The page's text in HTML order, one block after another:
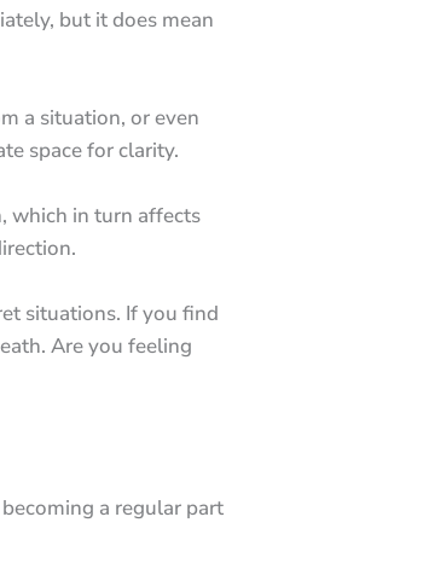
but it does mean
a situation, or even
space for clarity.
which in turn affects
situations. If you find
Are you feeling
a regular part